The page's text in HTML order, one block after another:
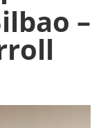
–